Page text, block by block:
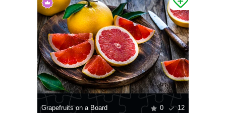
Grapefruits on a Board 0 12